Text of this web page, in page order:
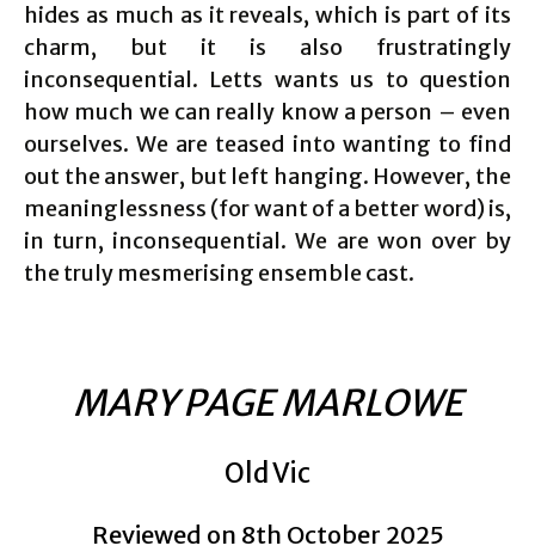
hides as much as it reveals, which is part of its
charm, but it is also frustratingly
inconsequential. Letts wants us to question
how much we can really know a person – even
ourselves. We are teased into wanting to find
out the answer, but left hanging. However, the
meaninglessness (for want of a better word) is,
in turn, inconsequential. We are won over by
the truly mesmerising ensemble cast.
MARY PAGE MARLOWE
Old Vic
Reviewed on 8th October 2025